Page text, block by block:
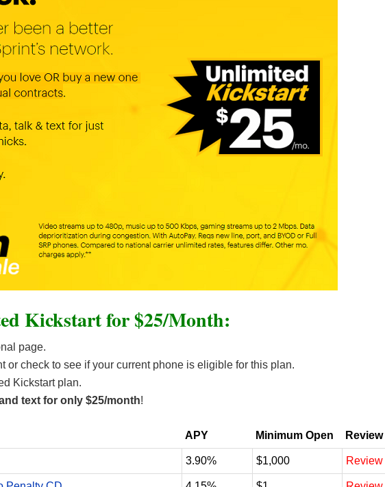
Kickstart for $25/Month:
page.
or check to see if your current phone is eligible for this plan.
Kickstart plan.
text for only $25/month!
APY Minimum Open Review
3.90% $1,000 Review